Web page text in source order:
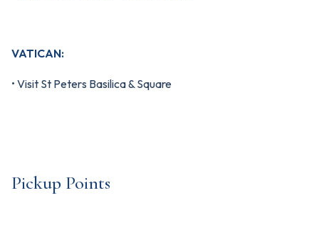
VATICAN:
• Visit St Peters Basilica & Square
Pickup Points